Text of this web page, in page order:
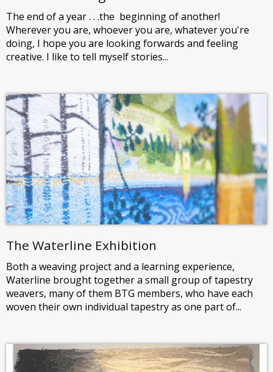
The end of a year . . .the beginning of another!
Wherever you are, whoever you are, whatever you're
doing, I hope you are looking forwards and feeling
creative. I like to tell myself stories...
The Waterline Exhibition
Both a weaving project and a learning experience,
Waterline brought together a small group of tapestry
weavers, many of them BTG members, who have each
woven their own individual tapestry as one part of...